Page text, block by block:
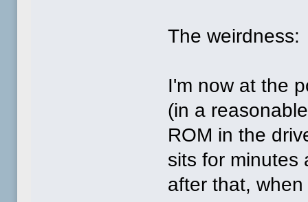
The weirdness:
I'm now at the
(in a
ROM in the
sits for minutes
after that,